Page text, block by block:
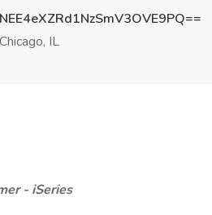
Chicago, IL
- iSeries